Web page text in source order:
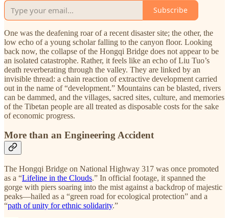
Subscribe
One was the deafening roar of a recent disaster site; the other, the
low echo of a young scholar falling to the canyon floor. Looking
back now, the collapse of the Hongqi Bridge does not appear to be
an isolated catastrophe. Rather, it feels like an echo of Liu Tuo’s
death reverberating through the valley. They are linked by an
invisible thread: a chain reaction of extractive development carried
out in the name of “development.” Mountains can be blasted, rivers
can be dammed, and the villages, sacred sites, culture, and memories
of the Tibetan people are all treated as disposable costs for the sake
of economic progress.
More than an Engineering Accident
The Hongqi Bridge on National Highway 317 was once promoted
as a “Lifeline in the Clouds.” In official footage, it spanned the
gorge with piers soaring into the mist against a backdrop of majestic
peaks—hailed as a “green road for ecological protection” and a
“path of unity for ethnic solidarity.”